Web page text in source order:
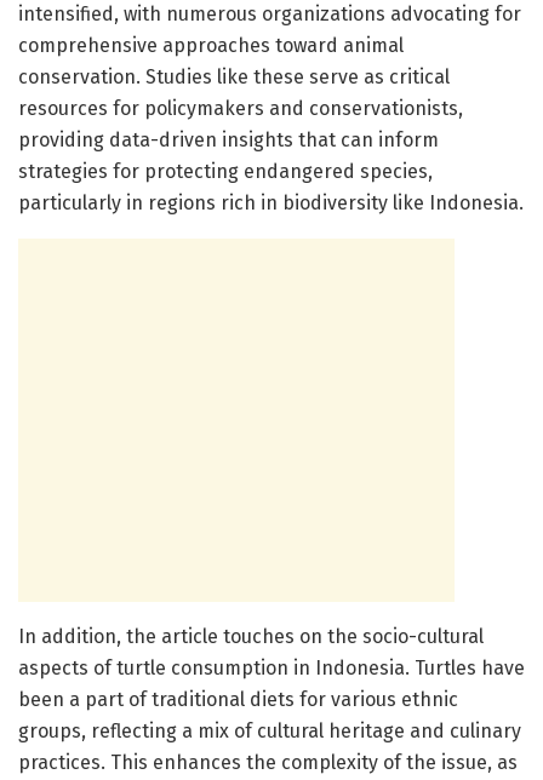
intensified, with numerous organizations advocating for
comprehensive approaches toward animal
conservation. Studies like these serve as critical
resources for policymakers and conservationists,
providing data-driven insights that can inform
strategies for protecting endangered species,
particularly in regions rich in biodiversity like Indonesia.
In addition, the article touches on the socio-cultural
aspects of turtle consumption in Indonesia. Turtles have
been a part of traditional diets for various ethnic
groups, reflecting a mix of cultural heritage and culinary
practices. This enhances the complexity of the issue, as